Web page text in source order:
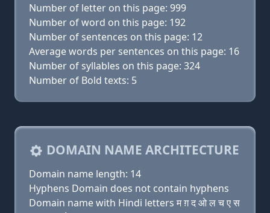
Number of letter on this page: 999
Number of word on this page: 192
Number of sentences on this page: 12
Average words per sentences on this page: 16
Number of syllables on this page: 324
Number of Bold texts: 5
DOMAIN NAME ARCHITECTURE
Domain name length: 14
Hyphens Domain does not contain hyphens
Domain name with Hindi letters म ग़ द ओ ल च ए स